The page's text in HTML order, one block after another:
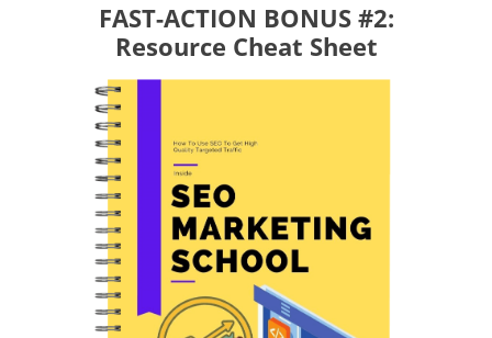
FAST-ACTION BONUS #2:
Resource Cheat Sheet